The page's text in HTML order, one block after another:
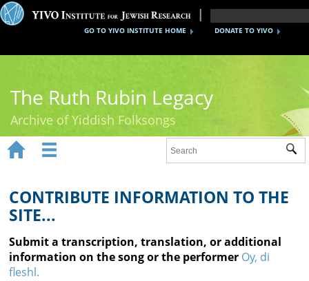
DONATE TO YIVO
GO TO YIVO INSTITUTE HOME
The Ruth Rubin Legacy
Archive of Yiddish Folksongs
Ruth Rubin
Recordings
Documents
Videos
 
CONTRIBUTE INFORMATION TO THE
SITE...
Submit a transcription, translation, or additional
information on the song or the performer Oy, di
fleshl.